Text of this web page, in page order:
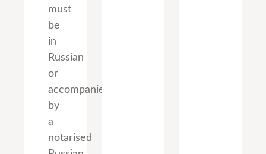
must
be
in
Russian
or
accompanied
by
a
notarised